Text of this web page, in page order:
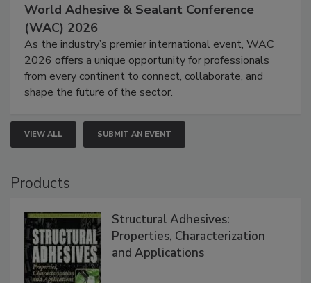
World Adhesive & Sealant Conference
(WAC) 2026
As the industry’s premier international event, WAC
2026 offers a unique opportunity for professionals
from every continent to connect, collaborate, and
shape the future of the sector.
VIEW ALL SUBMIT AN EVENT
Products
Structural Adhesives:
Properties, Characterization
and Applications